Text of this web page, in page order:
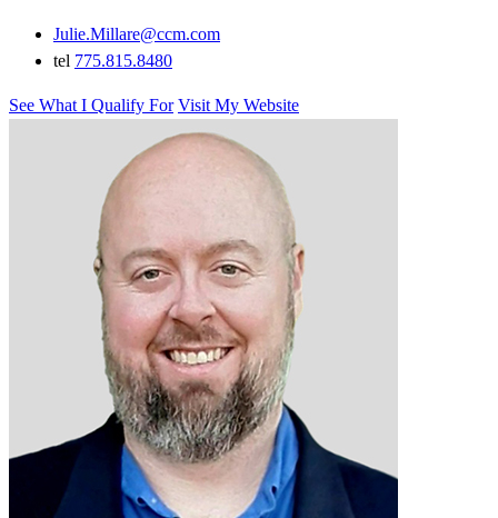
Julie.Millare@ccm.com
tel 775.815.8480
See What I Qualify For Visit My Website